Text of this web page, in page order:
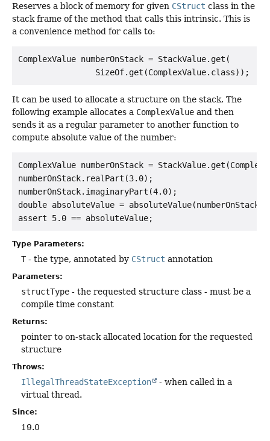
Reserves a block of memory for given CStruct class in the
stack frame of the method that calls this intrinsic. This is
a convenience method for calls to:
ComplexValue numberOnStack = StackValue.get(
It can be used to allocate a structure on the stack. The
following example allocates a ComplexValue and then
sends it as a regular parameter to another function to
compute absolute value of the number:
ComplexValue numberOnStack =
numberOnStack.realPart(3.0);
numberOnStack.imaginaryPart(4.0);
double absoluteValue = absoluteValue(numberOnStack);
Type Parameters:
T- the type, annotated by CStruct annotation
Parameters:
structType - the requested structure class - must be a
compile time constant
Returns:
pointer to on-stack allocated location for the requested
structure
Throws:
IllegalThreadStateException
- when called in a
virtual thread.
Since:
19.0